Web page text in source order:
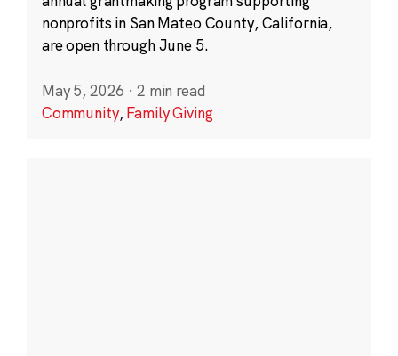
nonprofits in San Mateo County, California,
are open through June 5.
May 5, 2026 · 2 min read
Community,Family Giving